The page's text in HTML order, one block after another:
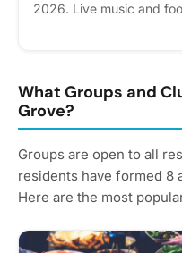
2026. Live music and
reminders.
What Groups and
Grove?
Groups are open to all
residents have formed 8
Here are the most